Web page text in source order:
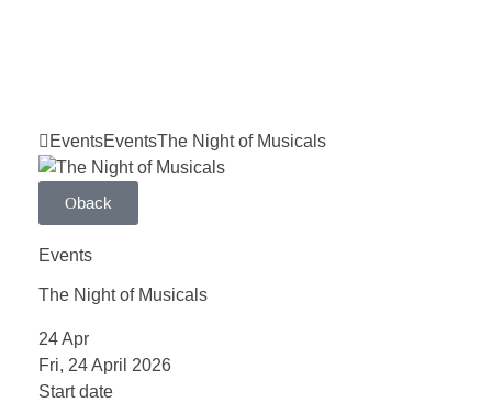
EventsEventsThe Night of Musicals
back
Events
The Night of Musicals
24Apr
Fri, 24 April 2026
Start date